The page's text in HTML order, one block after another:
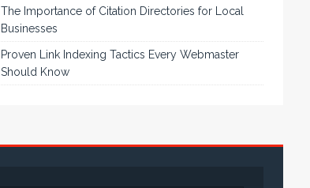
The Importance of Citation Directories for Local
Businesses
Proven Link Indexing Tactics Every Webmaster
Should Know